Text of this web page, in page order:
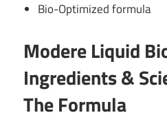
Bio-Optimized formula
Modere Liquid
Ingredients &
The Formula